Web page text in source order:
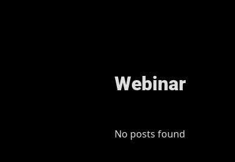
Webinar
No posts found